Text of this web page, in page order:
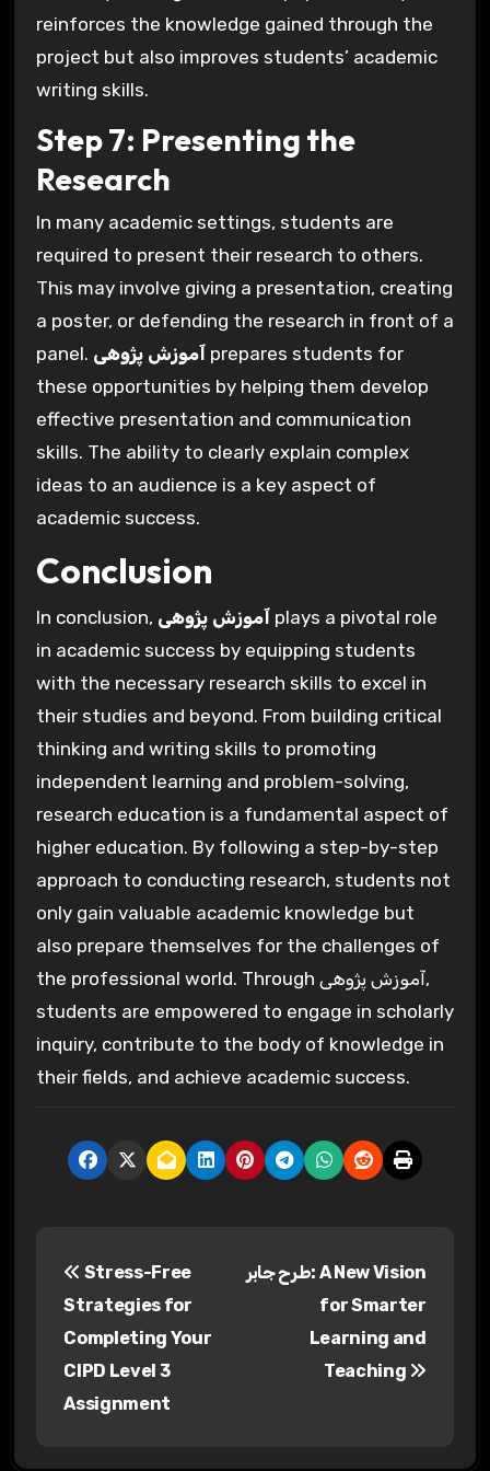
reinforces the knowledge gained through the
project but also improves students’ academic
writing skills.
Step 7: Presenting the
Research
In many academic settings, students are
required to present their research to others.
This may involve giving a presentation, creating
a poster, or defending the research in front of a
panel. آموزش پژوهی prepares students for
these opportunities by helping them develop
effective presentation and communication
skills. The ability to clearly explain complex
ideas to an audience is a key aspect of
academic success.
Conclusion
In conclusion, آموزش پژوهیplays a pivotal role
in academic success by equipping students
with the necessary research skills to excel in
their studies and beyond. From building critical
thinking and writing skills to promoting
independent learning and problem-solving,
research education is a fundamental aspect of
higher education. By following a step-by-step
approach to conducting research, students not
only gain valuable academic knowledge but
also prepare themselves for the challenges of
the professional world. Through آموزش پژوهی,
students are empowered to engage in scholarly
inquiry, contribute to the body of knowledge in
their fields, and achieve academic success.
Stress-Free
Strategies for
Completing Your
CIPD Level 3
Assignment
طرح جابر: A New Vision
for Smarter
Learning and
Teaching